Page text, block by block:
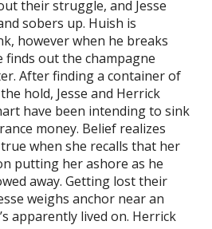
their struggle, and Jesse
sobers up. Huish is
however when he breaks
out the champagne
After finding a container of
hold, Jesse and Herrick
have been intending to sink
money. Belief realizes
when she recalls that her
putting her ashore as he
away. Getting lost their
weighs anchor near an
apparently lived on. Herrick